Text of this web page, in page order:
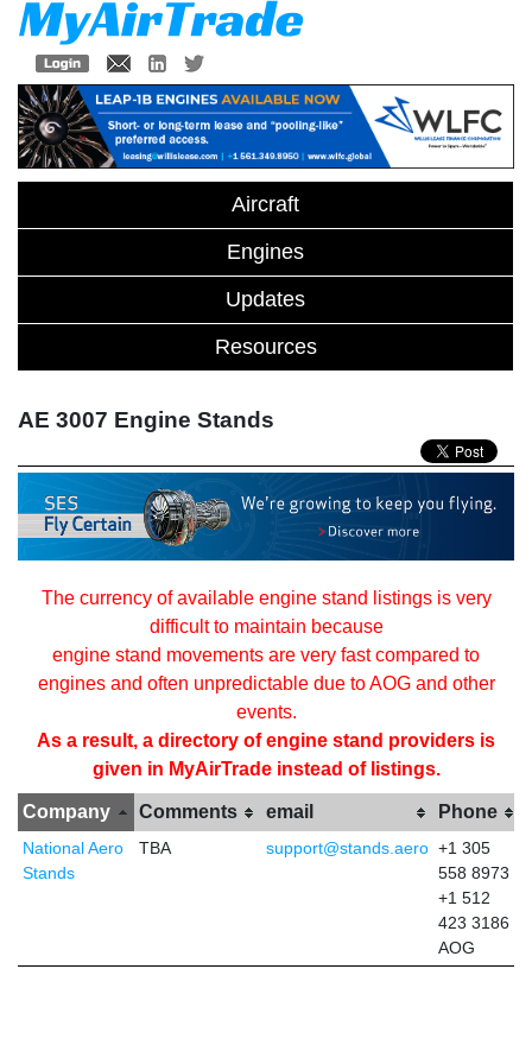
Aircraft
Engines
Updates
Resources
AE 3007 Engine Stands
The currency of available engine stand listings is very
difficult to maintain because
engine stand movements are very fast compared to
engines and often unpredictable due to AOG and other
events.
As a result, a directory of engine stand providers is
given in MyAirTrade instead of listings.
Company Comments email Phone
National Aero
Stands
TBA support@stands.aero +1 305
558 8973
+1 512
423 3186
AOG